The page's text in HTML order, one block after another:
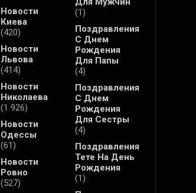
Новости
Киева
(420)
Новости
Львова
(414)
Новости
Николаева
(1 926)
Новости
Одессы
(61)
Новости
Ровно
(527)
(1)
Поздравления
С Днем
Рождения
Для Папы
(4)
Поздравления
С Днем
Рождения
Для Сестры
(4)
Поздравления
Тете На День
Рождения
(1)